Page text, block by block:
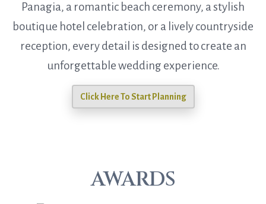
Panagia, a romantic beach ceremony, a stylish
boutique hotel celebration, or a lively countryside
reception, every detail is designed to create an
unforgettable wedding experience.
Click Here To Start Planning
AWARDS